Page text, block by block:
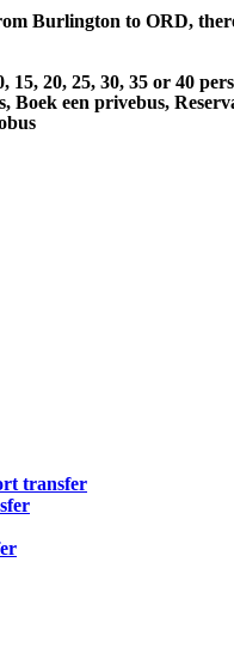
Burlington to ORD,
20, 25, 30, 35 or 40
Boek een privebus,
transfer